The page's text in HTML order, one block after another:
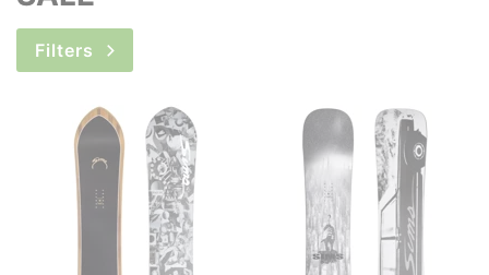
Filters